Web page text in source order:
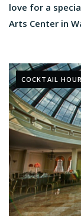
love for a
Arts Center in
COCKTAIL HOUR